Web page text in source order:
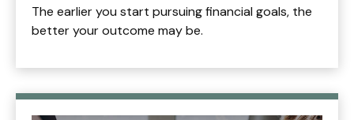
The earlier you start pursuing financial goals, the
better your outcome may be.